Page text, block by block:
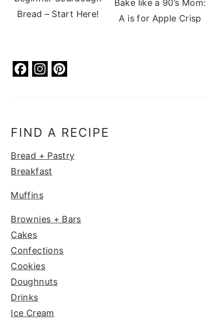
Bread – Start Here!
Bake like a 90’s Mom:
A is for Apple Crisp
F
b
o
k
In
ra st
FIND A RECIPE
Bread + Pastry
Breakfast
Muffins
Brownies + Bars
Cakes
Confections
Cookies
Doughnuts
Drinks
Ice Cream